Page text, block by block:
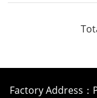
Factory Address：